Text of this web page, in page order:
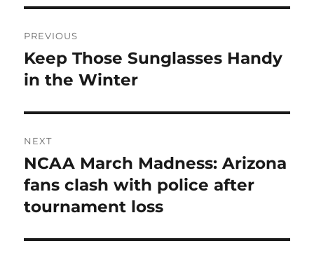
navigation
PREVIOUS
Previous
post:
Keep Those Sunglasses Handy
in the Winter
NEXT
Next
post:
NCAA March Madness: Arizona
fans clash with police after
tournament loss